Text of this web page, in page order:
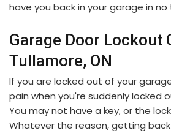
have you back in your garage in no
Garage Door Lockout
Tullamore, ON
If you are locked out of your
pain when you're suddenly locked
You may not have a key, or the
Whatever the reason, getting